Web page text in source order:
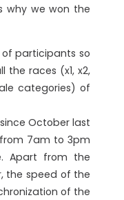
why we won the
participants so
races (x1, x2,
categories) of
October last
7am to 3pm
Apart from the
the speed of the
of the